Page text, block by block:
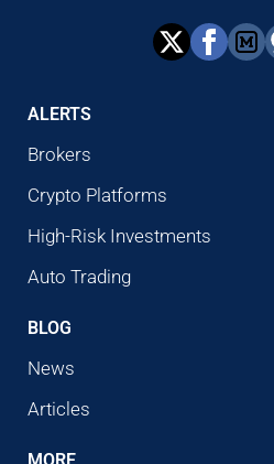
ALERTS
Brokers
Crypto Platforms
High-Risk Investments
Auto Trading
BLOG
News
Articles